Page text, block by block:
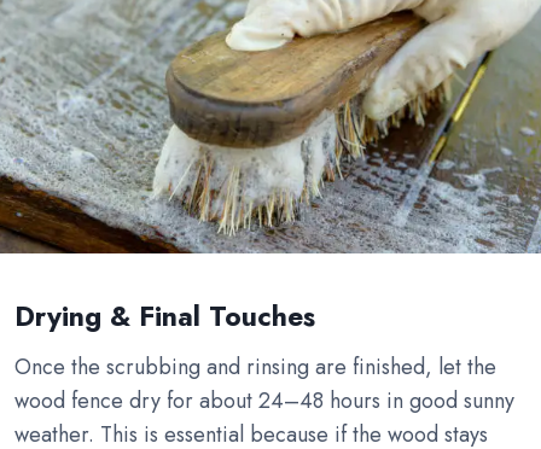
Drying & Final Touches
Once the scrubbing and rinsing are finished, let the
wood fence dry for about 24–48 hours in good sunny
weather. This is essential because if the wood stays